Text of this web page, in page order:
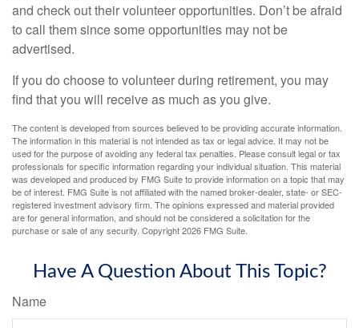
and check out their volunteer opportunities. Don’t be afraid
to call them since some opportunities may not be
advertised.
If you do choose to volunteer during retirement, you may
find that you will receive as much as you give.
The content is developed from sources believed to be providing accurate information.
The information in this material is not intended as tax or legal advice. It may not be
used for the purpose of avoiding any federal tax penalties. Please consult legal or tax
professionals for specific information regarding your individual situation. This material
was developed and produced by FMG Suite to provide information on a topic that may
be of interest. FMG Suite is not affiliated with the named broker-dealer, state- or SEC-
registered investment advisory firm. The opinions expressed and material provided
are for general information, and should not be considered a solicitation for the
purchase or sale of any security. Copyright2026 FMG Suite.
Have A Question About This Topic?
Name